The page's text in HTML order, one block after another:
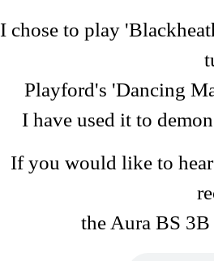
I chose to play
Playford's 'Dancing
I have used it to
If you would like to
the Aura BS